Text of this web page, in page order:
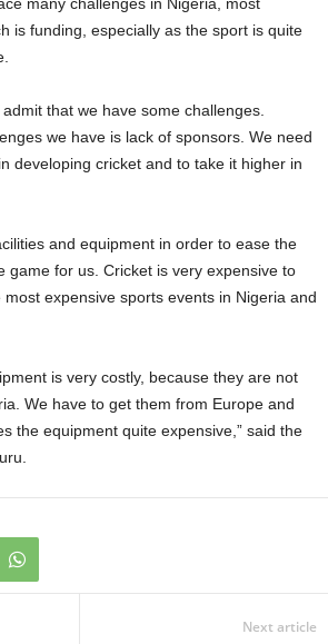
is funding, especially as the sport is quite
that we have some challenges.
we have is lack of sponsors. We need
developing cricket and to take it higher in
and equipment in order to ease the
game for us. Cricket is very expensive to
most expensive sports events in Nigeria and
is very costly, because they are not
We have to get them from Europe and
the equipment quite expensive,” said the
Next article